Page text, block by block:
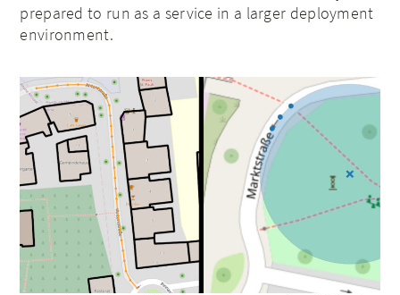
prepared to run as a service in a larger deployment
environment.